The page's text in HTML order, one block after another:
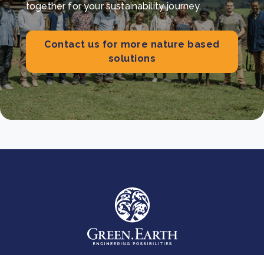
together for your sustainability journey.
Contact us for more nature based
solutions